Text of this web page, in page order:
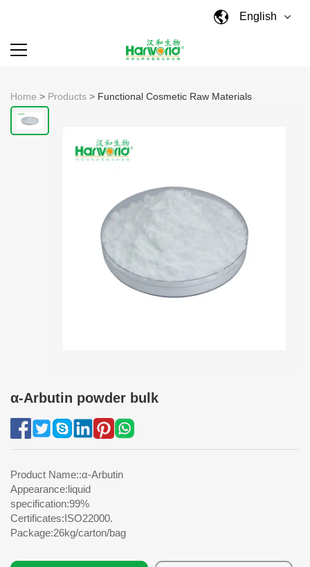
English
Home > Products > Functional Cosmetic Raw Materials
α-Arbutin powder bulk
Product Name::α-Arbutin
Appearance:liquid
specification:99%
Certificates:ISO22000.
Package:26kg/carton/bag